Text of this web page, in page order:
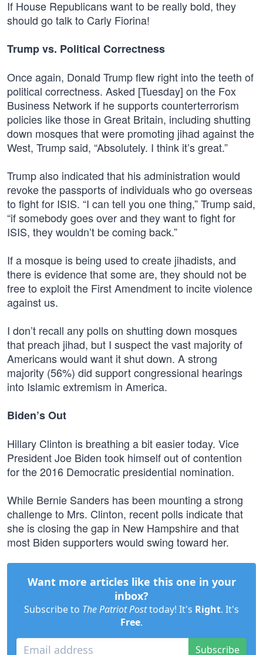
If House Republicans want to be really bold, they
should go talk to Carly Fiorina!
Trump vs. Political Correctness
Once again, Donald Trump flew right into the teeth of
political correctness. Asked [Tuesday] on the Fox
Business Network if he supports counterterrorism
policies like those in Great Britain, including shutting
down mosques that were promoting jihad against the
West, Trump said, “Absolutely. I think it’s great.”
Trump also indicated that his administration would
revoke the passports of individuals who go overseas
to fight for ISIS. “I can tell you one thing,” Trump said,
“if somebody goes over and they want to fight for
ISIS, they wouldn’t be coming back.”
If a mosque is being used to create jihadists, and
there is evidence that some are, they should not be
free to exploit the First Amendment to incite violence
against us.
I don’t recall any polls on shutting down mosques
that preach jihad, but I suspect the vast majority of
Americans would want it shut down. A strong
majority (56%) did support congressional hearings
into Islamic extremism in America.
Biden’s Out
Hillary Clinton is breathing a bit easier today. Vice
President Joe Biden took himself out of contention
for the 2016 Democratic presidential nomination.
While Bernie Sanders has been mounting a strong
challenge to Mrs. Clinton, recent polls indicate that
she is closing the gap in New Hampshire and that
most Biden supporters would swing toward her.
Want more articles like this one in your
inbox?
Subscribe to The Patriot Posttoday! It's Right. It's
Free.
Subscribe